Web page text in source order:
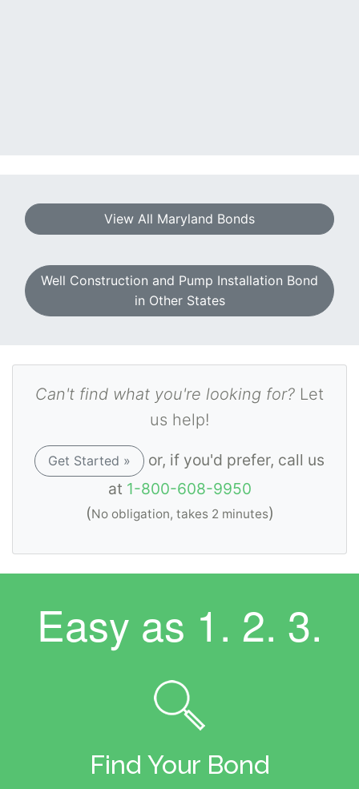
View All Maryland Bonds
Well Construction and Pump Installation Bond
in Other States
Can't find what you're looking for? Let
us help!
Get Started »
or, if you'd prefer, call us
at 1-800-608-9950
(No obligation, takes 2 minutes)
Easy as 1. 2. 3.
Find Your Bond